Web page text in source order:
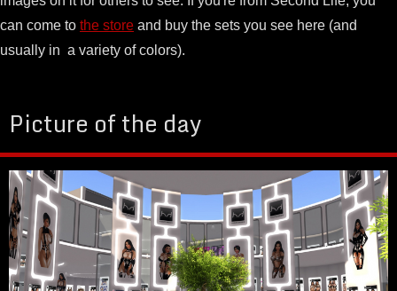
can come to the store and buy the sets you see here (and
usually in a variety of colors).
Picture of the day